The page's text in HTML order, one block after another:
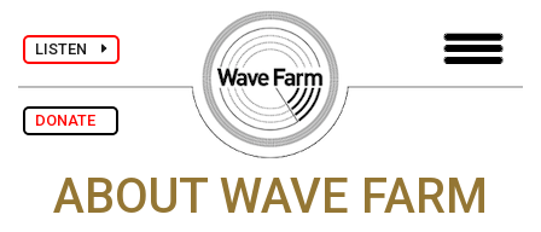
LISTEN
DONATE
ABOUT WAVE FARM